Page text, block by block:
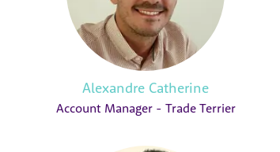
Alexandre Catherine
Account Manager - Trade Terrier